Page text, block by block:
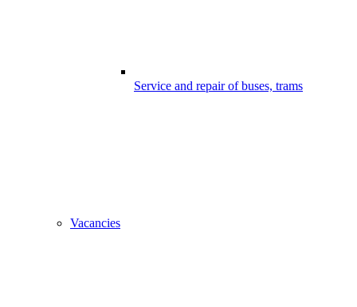
Service and repair of buses, trams
Vacancies